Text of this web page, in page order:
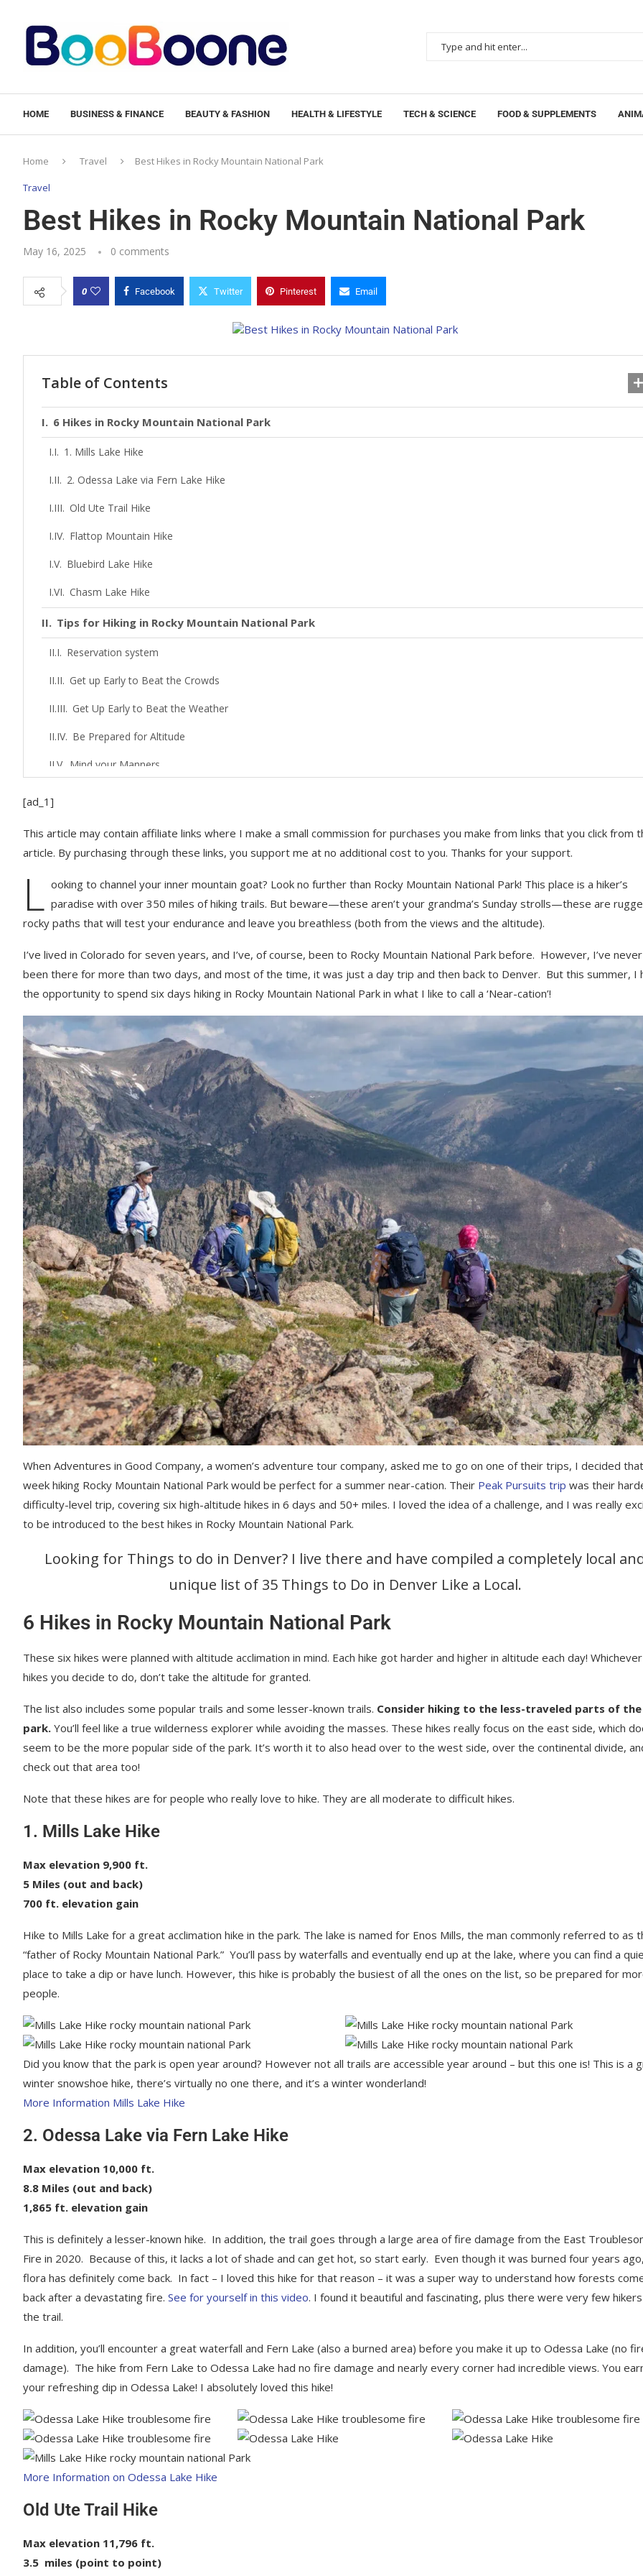
HOME BUSINESS & FINANCE BEAUTY & FASHION HEALTH & LIFESTYLE TECH & SCIENCE FOOD & SUPPLEMENTS
Home Travel Best Hikes in Rocky Mountain National Park
Travel
Best Hikes in Rocky Mountain National Park
May 16, 2025 0 comments
0 Facebook Twitter Pinterest Email
Table of Contents
6 Hikes in Rocky Mountain National Park
1. Mills Lake Hike
2. Odessa Lake via Fern Lake Hike
Old Ute Trail Hike
Flattop Mountain Hike
Bluebird Lake Hike
Chasm Lake Hike
Tips for Hiking in Rocky Mountain National Park
Reservation system
Get up Early to Beat the Crowds
Get Up Early to Beat the Weather
Be Prepared for Altitude
Mind your Manners
Prepare your Hiking Gear for Rain
Learn How to Use Your Hiking Poles Correctly
How to Pass People on a Hiking Trail
How to Lace Your Boots to Hike Downhill
How to Avoid Lightening Strikes in High Altitude Hikes
Adventures in Good Company Tours
Women Only Travel
AGC Perks
[ad_1]
This article may contain affiliate links where I make a small commission for purchases you make from links that you click from
article. By purchasing through these links, you support me at no additional cost to you. Thanks for your support.
L ooking to channel your inner mountain goat? Look no further than Rocky Mountain National Park! This place is a hiker’s
paradise with over 350 miles of hiking trails. But beware—these aren’t your grandma’s Sunday strolls—these are
rocky paths that will test your endurance and leave you breathless (both from the views and the altitude).
I’ve lived in Colorado for seven years, and I’ve, of course, been to Rocky Mountain National Park before. However, I’ve never
been there for more than two days, and most of the time, it was just a day trip and then back to Denver. But this summer, I
the opportunity to spend six days hiking in Rocky Mountain National Park in what I like to call a ‘Near-cation’!
When Adventures in Good Company, a women’s adventure tour company, asked me to go on one of their trips, I decided
week hiking Rocky Mountain National Park would be perfect for a summer near-cation. Their Peak Pursuits trip was their
difficulty-level trip, covering six high-altitude hikes in 6 days and 50+ miles. I loved the idea of a challenge, and I was really
to be introduced to the best hikes in Rocky Mountain National Park.
Looking for Things to do in Denver? I live there and have compiled a completely local
unique list of 35 Things to Do in Denver Like a Local.
6 Hikes in Rocky Mountain National Park
These six hikes were planned with altitude acclimation in mind. Each hike got harder and higher in altitude each day! Whichever
hikes you decide to do, don’t take the altitude for granted.
The list also includes some popular trails and some lesser-known trails. Consider hiking to the less-traveled parts of the
park. You’ll feel like a true wilderness explorer while avoiding the masses. These hikes really focus on the east side, which
seem to be the more popular side of the park. It’s worth it to also head over to the west side, over the continental divide,
check out that area too!
Note that these hikes are for people who really love to hike. They are all moderate to difficult hikes.
1. Mills Lake Hike
Max elevation 9,900 ft.
5 Miles (out and back)
700 ft. elevation gain
Hike to Mills Lake for a great acclimation hike in the park. The lake is named for Enos Mills, the man commonly referred to as
“father of Rocky Mountain National Park.” You’ll pass by waterfalls and eventually end up at the lake, where you can find a
place to take a dip or have lunch. However, this hike is probably the busiest of all the ones on the list, so be prepared for
people.
Did you know that the park is open year around? However not all trails are accessible year around – but this one is! This is a
winter snowshoe hike, there’s virtually no one there, and it’s a winter wonderland!
More Information Mills Lake Hike
2. Odessa Lake via Fern Lake Hike
Max elevation 10,000 ft.
8.8 Miles (out and back)
1,865 ft. elevation gain
This is definitely a lesser-known hike. In addition, the trail goes through a large area of fire damage from the East
Fire in 2020. Because of this, it lacks a lot of shade and can get hot, so start early. Even though it was burned four years ago,
flora has definitely come back. In fact – I loved this hike for that reason – it was a super way to understand how forests
back after a devastating fire. See for yourself in this video. I found it beautiful and fascinating, plus there were very few
the trail.
In addition, you’ll encounter a great waterfall and Fern Lake (also a burned area) before you make it up to Odessa Lake (no
damage). The hike from Fern Lake to Odessa Lake had no fire damage and nearly every corner had incredible views. You
your refreshing dip in Odessa Lake! I absolutely loved this hike!
More Information on Odessa Lake Hike
Old Ute Trail Hike
Max elevation 11,796 ft.
3.5 miles (point to point)